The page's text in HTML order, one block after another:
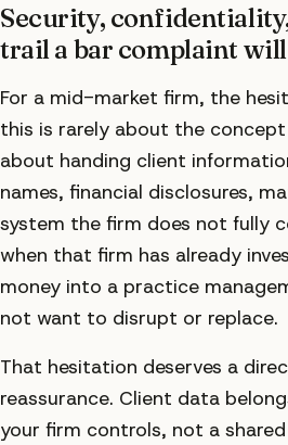
Security,
trail a bar complaint
For a mid-market firm, the
this is rarely about the
about handing client
names, financial disclosures,
system the firm does not fully
when that firm has already
money into a practice
not want to disrupt or replace.
That hesitation deserves a
reassurance. Client data
your firm controls, not a